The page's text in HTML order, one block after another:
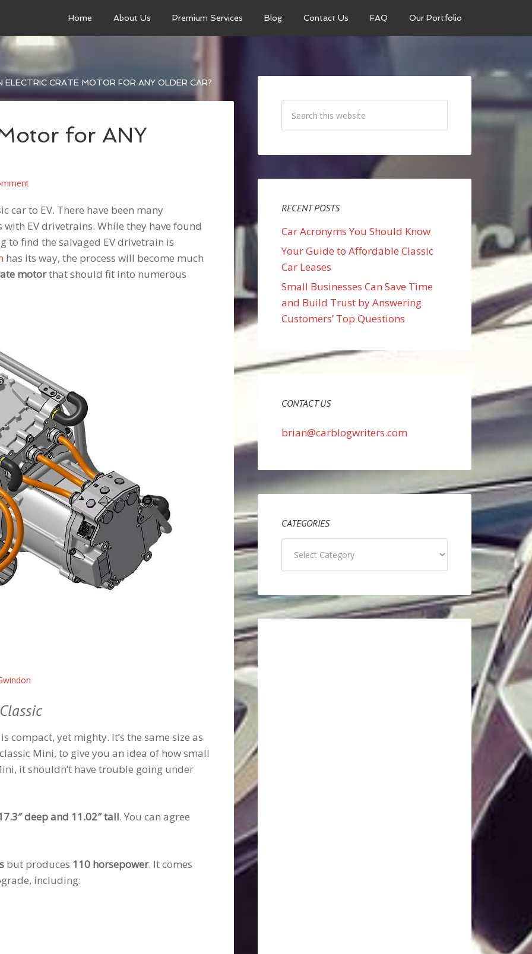
Home About Us Premium Services Blog Contact Us FAQ Our Portfolio
ELECTRIC CRATE MOTOR FOR ANY OLDER CAR?
for ANY
car to EV. There have been many
EV drivetrains. While they have found
to find the salvaged EV drivetrain is
has its way, the process will become much
motorthat should fit into numerous
is compact, yet mighty. It’s the same size as
Mini, to give you an idea of how small
it shouldn’t have trouble going under
deep and 11.02″ tall. You can agree
but produces 110 horsepower. It comes
including:
RECENT POSTS
Car Acronyms You Should Know
Your Guide to Affordable Classic
Car Leases
Small Businesses Can Save Time
and Build Trust by Answering
Customers’ Top Questions
CONTACT US
brian@carblogwriters.com
CATEGORIES